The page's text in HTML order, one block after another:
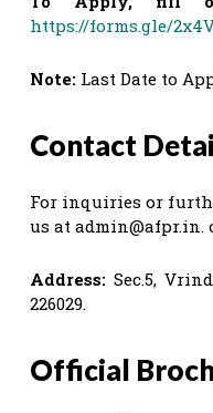
https://forms.gle/
Note: Last Date to
Contact
For inquiries or
us at admin@afpr.in.
Address:Sec.5,
226029.
Official